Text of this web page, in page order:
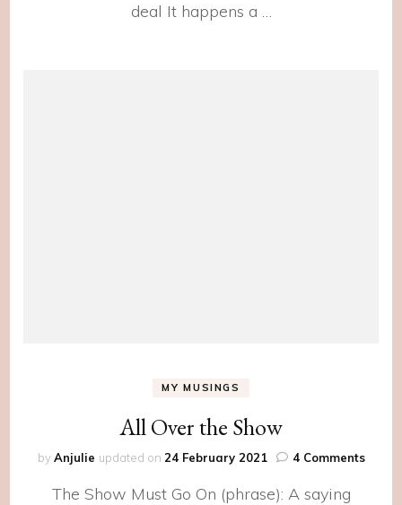
deal It happens a …
MY MUSINGS
All Over the Show
byAnjulie updated on 24 February 2021 4 Commentson
The Show Must Go On (phrase): A saying